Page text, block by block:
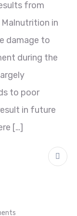
from
in
damage to
during the
to poor
in future
[…]